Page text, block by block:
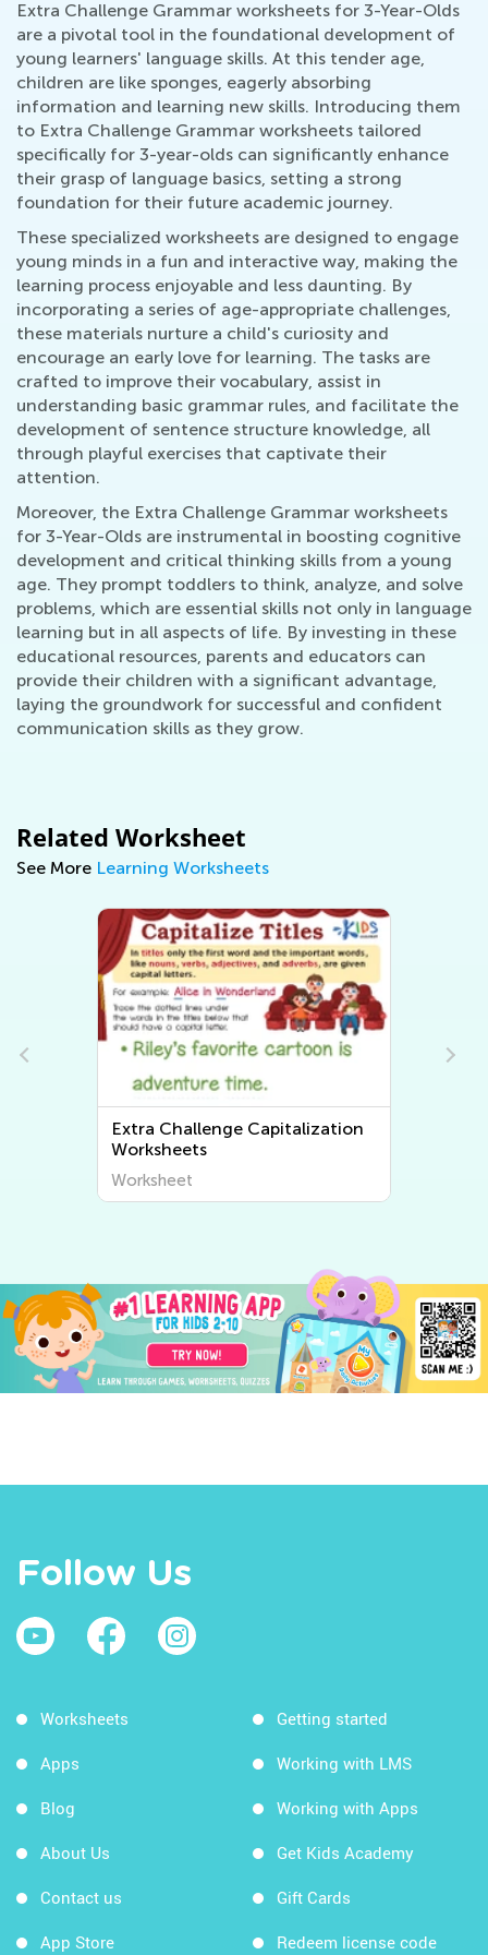
Extra Challenge Grammar worksheets for 3-Year-Olds
are a pivotal tool in the foundational development of
young learners' language skills. At this tender age,
children are like sponges, eagerly absorbing
information and learning new skills. Introducing them
to Extra Challenge Grammar worksheets tailored
specifically for 3-year-olds can significantly enhance
their grasp of language basics, setting a strong
foundation for their future academic journey.
These specialized worksheets are designed to engage
young minds in a fun and interactive way, making the
learning process enjoyable and less daunting. By
incorporating a series of age-appropriate challenges,
these materials nurture a child's curiosity and
encourage an early love for learning. The tasks are
crafted to improve their vocabulary, assist in
understanding basic grammar rules, and facilitate the
development of sentence structure knowledge, all
through playful exercises that captivate their
attention.
Moreover, the Extra Challenge Grammar worksheets
for 3-Year-Olds are instrumental in boosting cognitive
development and critical thinking skills from a young
age. They prompt toddlers to think, analyze, and solve
problems, which are essential skills not only in language
learning but in all aspects of life. By investing in these
educational resources, parents and educators can
provide their children with a significant advantage,
laying the groundwork for successful and confident
communication skills as they grow.
Related Worksheet
See More Learning Worksheets
Extra Challenge Tracing Words
Worksheets
Worksheet
Follow Us
Worksheets
Apps
Blog
About Us
Contact us
App Store
Getting started
Working with LMS
Working with Apps
Get Kids Academy
Gift Cards
Redeem license code